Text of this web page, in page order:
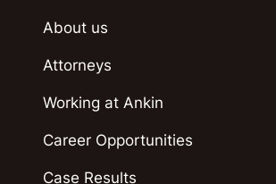
About us
Attorneys
Working at Ankin
Career Opportunities
Case Results